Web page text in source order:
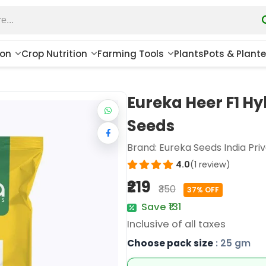
Crop Nutrition Farming Tools PlantsPots &
Eureka Heer F1
Seeds
Brand: Eureka Seeds India
4.0(1 review)
₹219 ₹350 37% OFF
Save ₹131
Inclusive of all taxes
Choose pack size : 25 gm